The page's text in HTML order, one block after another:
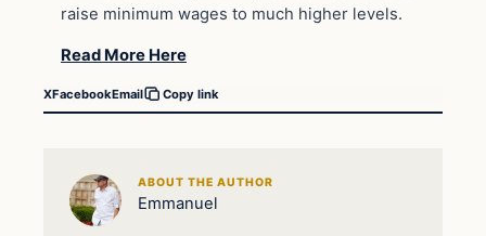
raise minimum wages to much higher levels.
Read More Here
XFacebookEmail Copy link
ABOUT THE AUTHOR
Emmanuel